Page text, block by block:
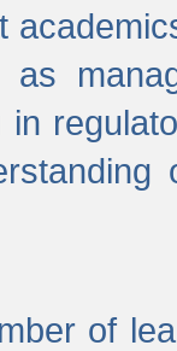
in
of